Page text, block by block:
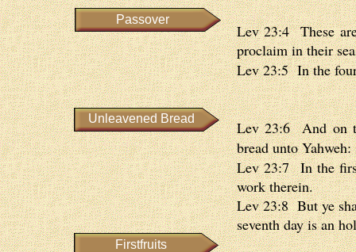
Lev 23:4 These
proclaim in their
Lev 23:5 In the
Lev 23:6 And on
bread unto
Lev 23:7 In the
work therein.
Lev 23:8 But ye
seventh day is an
Passover
Unleavened Bread
Firstfruits